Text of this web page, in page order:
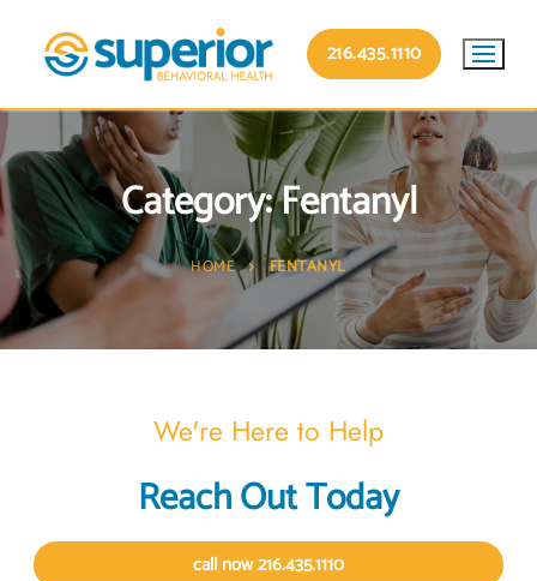
216.435.1110
Category:Fentanyl
HOME FENTANYL
We're Here to Help
Reach Out Today
call now 216.435.1110